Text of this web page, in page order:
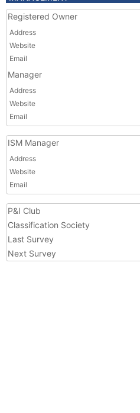
Registered Owner
Address
Website
Email
Manager
Address
Website
Email
ISM Manager
Address
Website
Email
P&I Club
Classification Society
Last Survey
Next Survey